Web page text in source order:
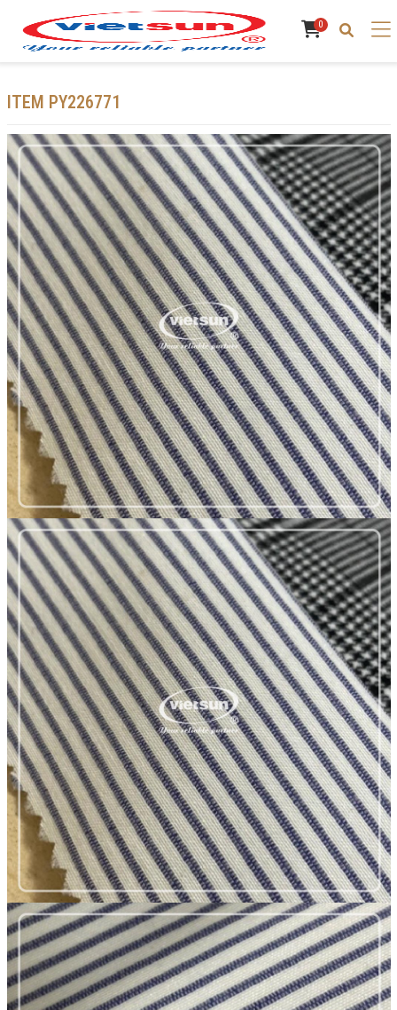
0
ITEM PY226771